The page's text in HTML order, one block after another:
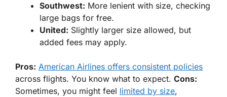
Southwest: More lenient with size, checking
large bags for free.
United: Slightly larger size allowed, but
added fees may apply.
Pros: American Airlines offers consistent policies
across flights. You know what to expect. Cons:
Sometimes, you might feel limited by size,